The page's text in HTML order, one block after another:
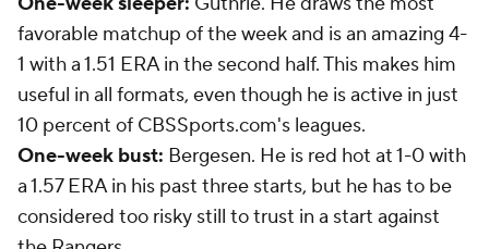
favorable matchup of the week and is an amazing 4-
1 with a 1.51 ERA in the second half. This makes him
useful in all formats, even though he is active in just
10 percent of CBSSports.com's leagues.
One-week bust: Bergesen. He is red hot at 1-0 with
a 1.57 ERA in his past three starts, but he has to be
considered too risky still to trust in a start against